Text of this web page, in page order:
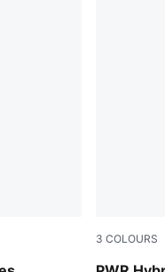
3 COLOURS